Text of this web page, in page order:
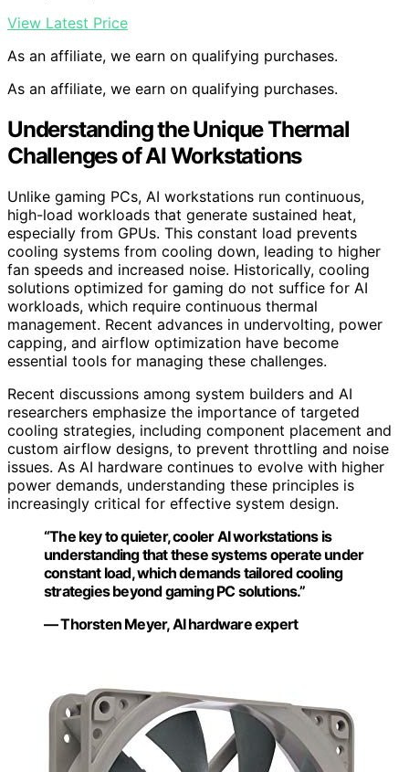
View Latest Price
As an affiliate, we earn on qualifying purchases.
As an affiliate, we earn on qualifying purchases.
Understanding the Unique Thermal
Challenges of AI Workstations
Unlike gaming PCs, AI workstations run continuous,
high-load workloads that generate sustained heat,
especially from GPUs. This constant load prevents
cooling systems from cooling down, leading to higher
fan speeds and increased noise. Historically, cooling
solutions optimized for gaming do not suffice for AI
workloads, which require continuous thermal
management. Recent advances in undervolting, power
capping, and airflow optimization have become
essential tools for managing these challenges.
Recent discussions among system builders and AI
researchers emphasize the importance of targeted
cooling strategies, including component placement and
custom airflow designs, to prevent throttling and noise
issues. As AI hardware continues to evolve with higher
power demands, understanding these principles is
increasingly critical for effective system design.
“The key to quieter, cooler AI workstations is
understanding that these systems operate under
constant load, which demands tailored cooling
strategies beyond gaming PC solutions.”
— Thorsten Meyer, AI hardware expert